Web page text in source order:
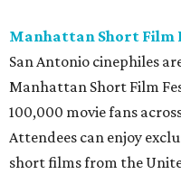
Manhattan Short Film
San Antonio cinephiles
Manhattan Short Film
100,000 movie fans
Attendees can enjoy
short films from the